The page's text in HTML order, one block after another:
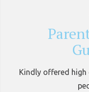
Kindly offered